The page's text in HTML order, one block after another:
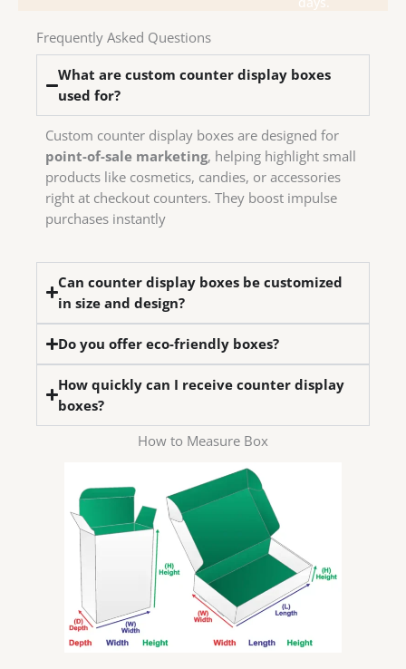
We
have
Frequently Asked Questions
What are custom counter display boxes
used for?
Custom counter display boxes are designed for
point-of-sale marketing, helping highlight small
products like cosmetics, candies, or accessories
right at checkout counters. They boost impulse
purchases instantly
Can counter display boxes be customized
in size and design?
Do you offer eco-friendly boxes?
How quickly can I receive counter display
boxes?
How to Measure Box